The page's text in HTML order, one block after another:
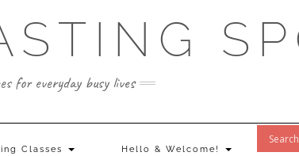
for everyday busy lives
Classes Hello & Welcome!